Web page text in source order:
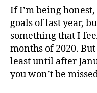
If I’m being
goals of last year,
something that I
months of 2020.
least until after
you won’t be